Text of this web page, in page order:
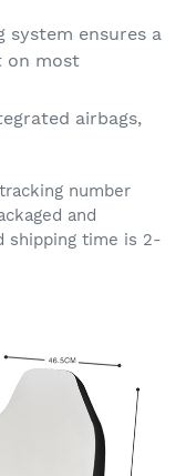
system ensures a
on most
airbags,
number
and
shipping time is 2-